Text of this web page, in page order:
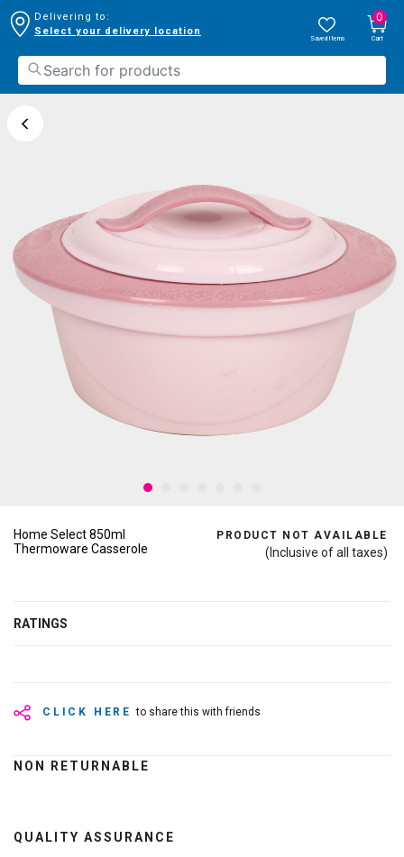
Delivering to:
Select your delivery location
Saved Items
0
Cart
Home Select 850ml
Thermoware Casserole
PRODUCT NOT AVAILABLE
(Inclusive of all taxes)
RATINGS
CLICK HERE to share this with friends
NON RETURNABLE
QUALITY ASSURANCE